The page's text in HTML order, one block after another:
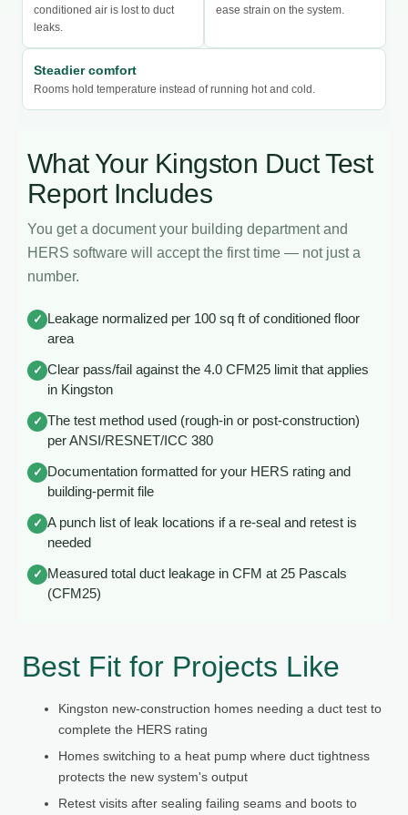
conditioned air is lost to duct
leaks.
ease strain on the system.
Steadier comfort
Rooms hold temperature instead of running hot and cold.
What Your Kingston Duct Test
Report Includes
You get a document your building department and
HERS software will accept the first time — not just a
number.
✓ Leakage normalized per 100 sq ft of conditioned floor
area
✓ Clear pass/fail against the 4.0 CFM25 limit that applies
in Kingston
✓ The test method used (rough-in or post-construction)
per ANSI/RESNET/ICC 380
✓ Documentation formatted for your HERS rating and
building-permit file
✓ A punch list of leak locations if a re-seal and retest is
needed
✓ Measured total duct leakage in CFM at 25 Pascals
(CFM25)
Best Fit for Projects Like
Kingston new-construction homes needing a duct test to
complete the HERS rating
Homes switching to a heat pump where duct tightness
protects the new system's output
Retest visits after sealing failing seams and boots to